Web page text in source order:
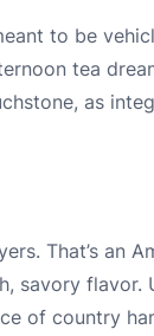
to be
tea
as
That’s an
savory flavor.
of country